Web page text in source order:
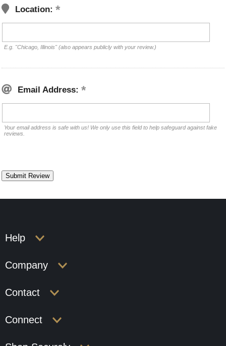
Location:
E.g. "Chicago, Illinois" (also appears publicly with your review.)
Email Address:
Your email address is safe with us! We only use this field to help safeguard against fake
reviews.
Help
Company
Contact
Connect